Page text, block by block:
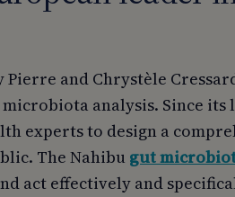
Pierre and Chrystèle
analysis. Since
experts to design a
The Nahibu gut
act effectively and